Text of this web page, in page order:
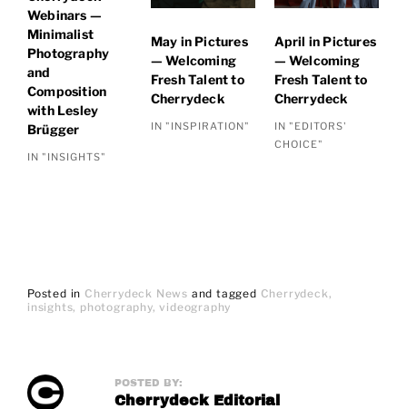
Webinars —
Minimalist
Photography
and
Composition
with Lesley
Brügger
IN "INSIGHTS"
May in Pictures
— Welcoming
Fresh Talent to
Cherrydeck
IN "INSPIRATION"
April in Pictures
— Welcoming
Fresh Talent to
Cherrydeck
IN "EDITORS'
CHOICE"
Posted in Cherrydeck News and tagged Cherrydeck
insights photography videography
POSTED BY:
Cherrydeck Editorial